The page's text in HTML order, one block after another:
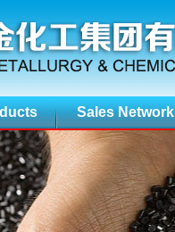
Sales Network